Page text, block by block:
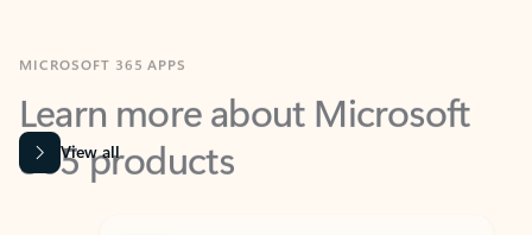
Learn more about Microsoft
365 products
View all